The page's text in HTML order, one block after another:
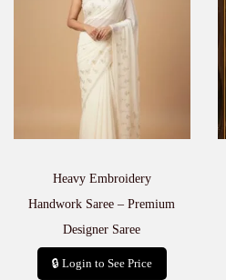
Heavy Embroidery
Handwork Saree – Premium
Designer Saree
🔒 Login to See Price